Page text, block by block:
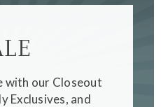
with our Closeout
Exclusives, and